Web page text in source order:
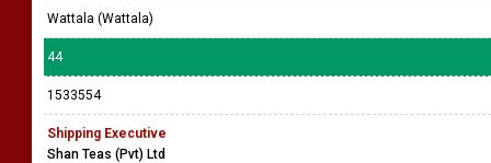
Wattala (Wattala)
44
1533554
Shipping Executive
Shan Teas (Pvt) Ltd